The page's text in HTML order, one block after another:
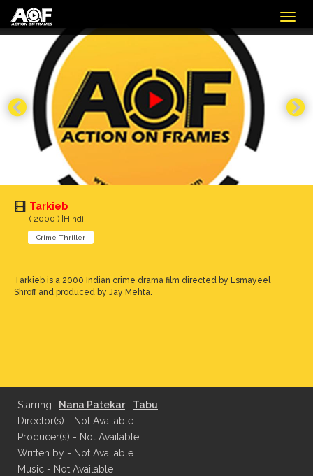
Tarkieb
( 2000 ) |Hindi
Crime Thriller
Tarkieb is a 2000 Indian crime drama film directed by Esmayeel
Shroff and produced by Jay Mehta.
Starring- Nana Patekar, Tabu
Director(s) - Not Available
Producer(s) - Not Available
Written by - Not Available
Music - Not Available